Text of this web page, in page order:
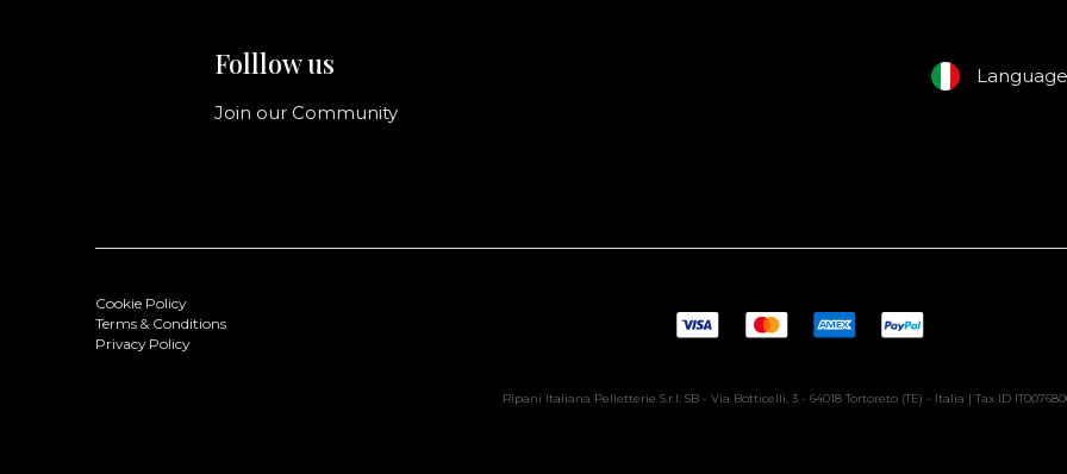
Folllow us
Join our Community
Cookie Policy
Terms & Conditions
Privacy Policy
Ripani Italiana Pelletterie S.r.l. SB - Via Botticelli, 3 - 64018 Tortoreto (TE) - Italia | Tax ID